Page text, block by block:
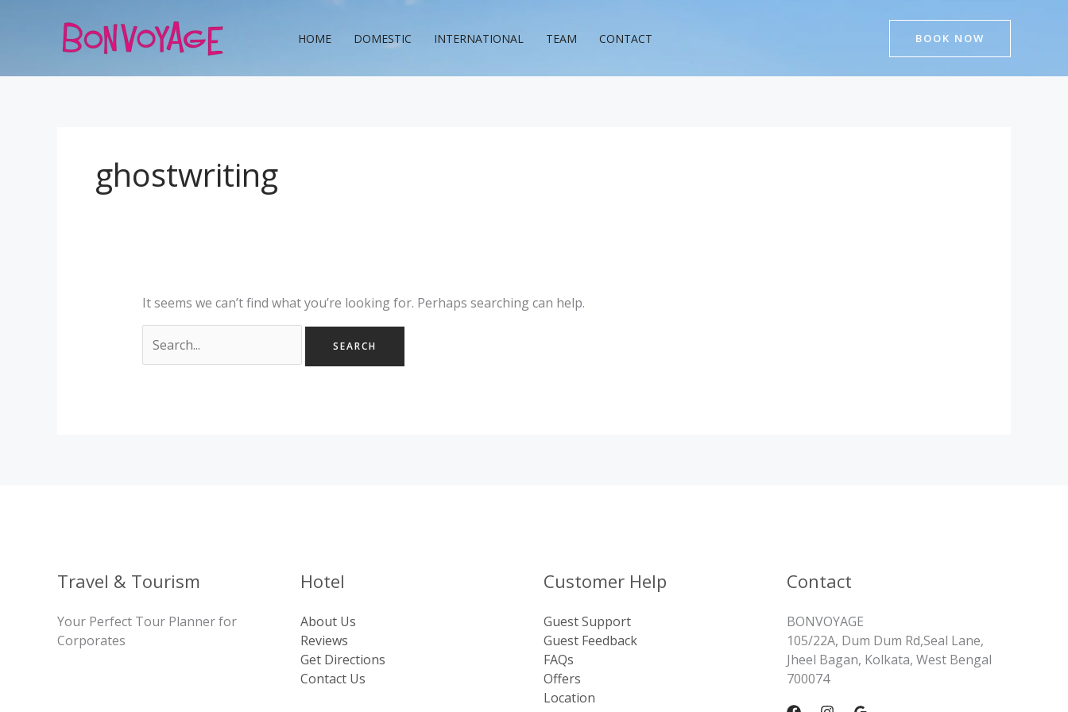
HOME DOMESTIC INTERNATIONAL TEAM CONTACT BOOK NOW
ghostwriting
It seems we can’t find what you’re looking for. Perhaps searching can help.
for:
Travel & Tourism
Your Perfect Tour Planner for
Corporates
Hotel
About Us
Reviews
Get Directions
Contact Us
Customer Help
Guest Support
Guest Feedback
FAQs
Offers
Location
Contact
BONVOYAGE
105/22A, Dum Dum Rd,Seal Lane,
Jheel Bagan, Kolkata, West Bengal
700074